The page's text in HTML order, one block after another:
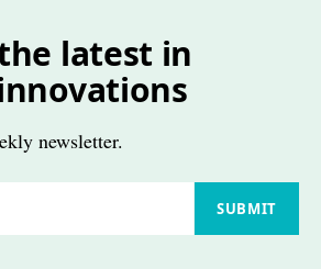
latest in
newsletter.
SUBMIT